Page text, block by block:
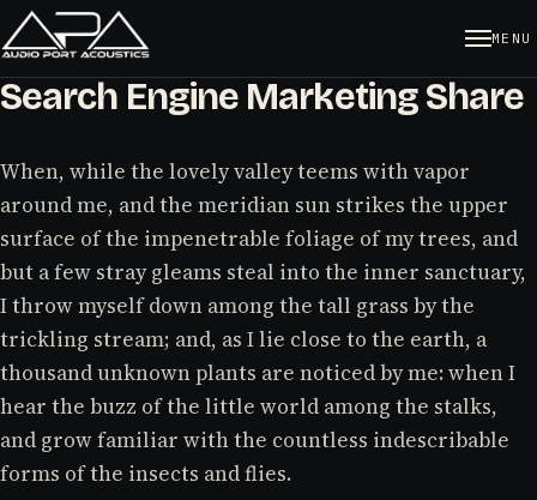
MENU
Search Engine Marketing Share
When, while the lovely valley teems with vapor
around me, and the meridian sun strikes the upper
surface of the impenetrable foliage of my trees, and
but a few stray gleams steal into the inner sanctuary,
I throw myself down among the tall grass by the
trickling stream; and, as I lie close to the earth, a
thousand unknown plants are noticed by me: when I
hear the buzz of the little world among the stalks,
and grow familiar with the countless indescribable
forms of the insects and flies.